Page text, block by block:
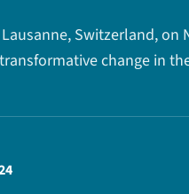
Switzerland, on
change in